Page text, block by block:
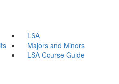
LSA
Majors and Minors
LSA Course Guide